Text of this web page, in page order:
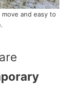
and easy to
are